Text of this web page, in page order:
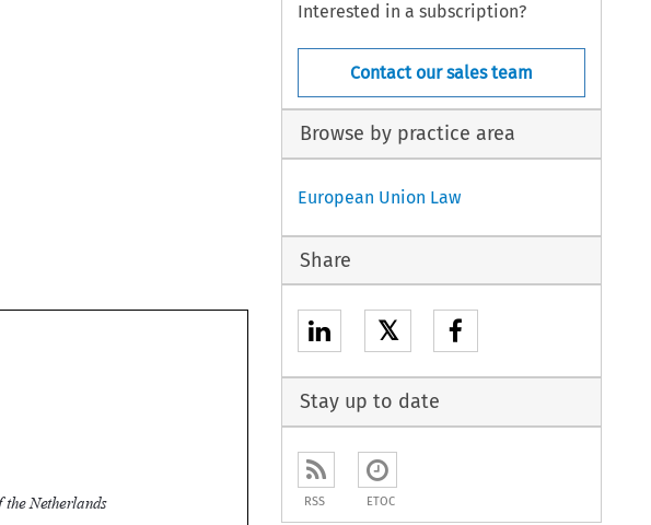

Interested in a subscription?
Contact our sales team
Browse by practice area
European Union Law
Share
𝕏
Stay up to date
RSS ETOC